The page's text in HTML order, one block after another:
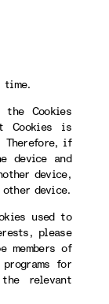
time.
the Cookies
Cookies is
Therefore, if
device and
device,
device.
used to
please
members of
for
relevant